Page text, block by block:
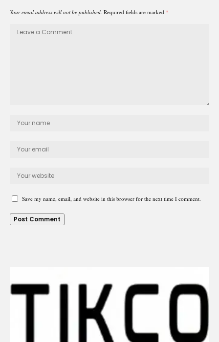
Your email address will not be published. Required fields are marked *
Save my name, email, and website in this browser for the next time I comment.